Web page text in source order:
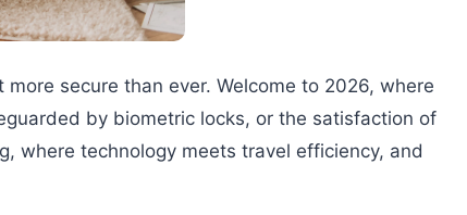
secure than ever. Welcome to 2026, where
by biometric locks, or the satisfaction of
where technology meets travel efficiency, and